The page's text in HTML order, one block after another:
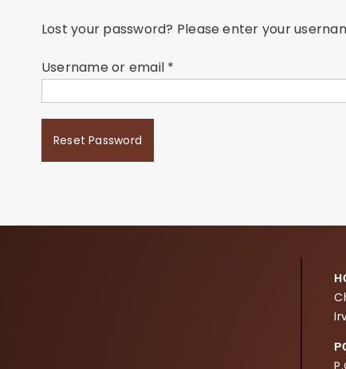
Lost your password? Please enter your
Username or email *
Reset Password